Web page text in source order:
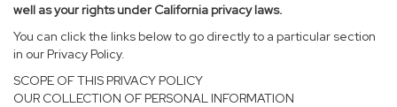
well as your rights under California privacy laws.
You can click the links below to go directly to a particular section
in our Privacy Policy.
SCOPE OF THIS PRIVACY POLICY
OUR COLLECTION OF PERSONAL INFORMATION